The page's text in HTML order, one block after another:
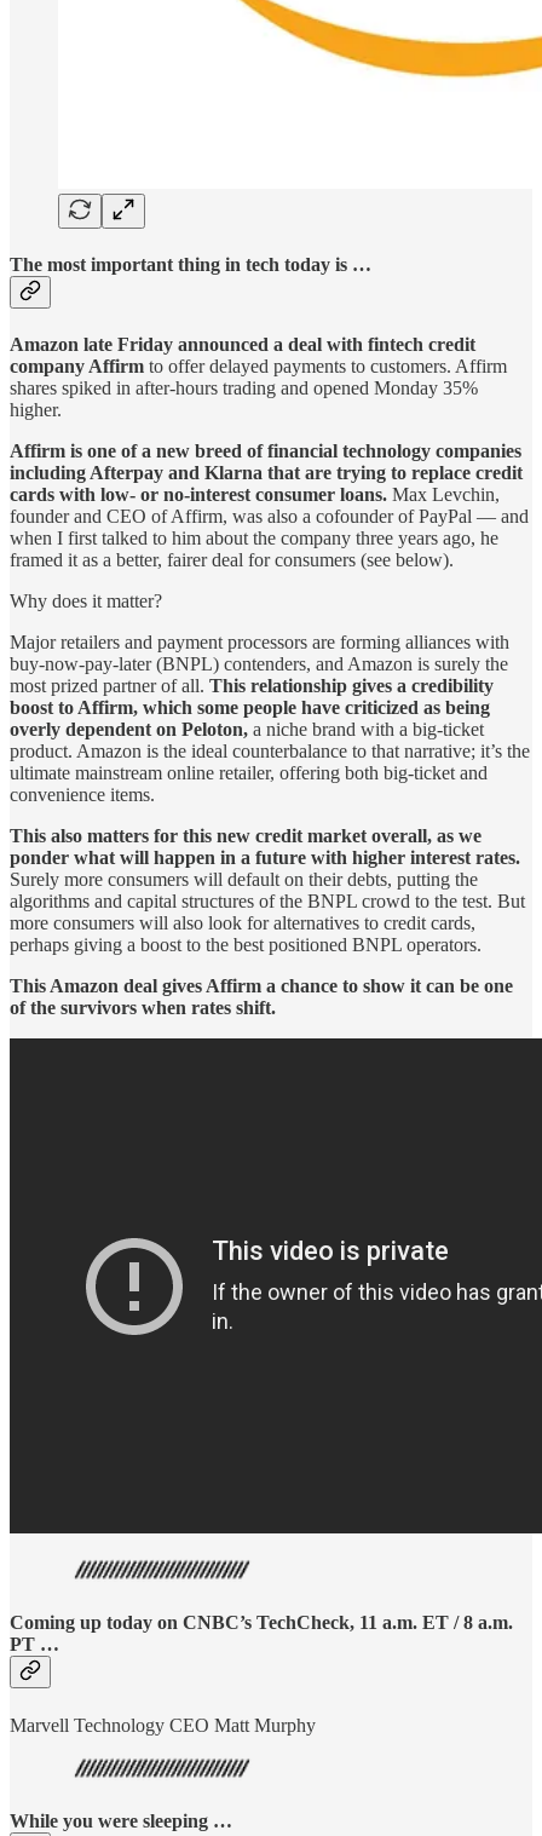
The most important thing in tech today is …
Amazon late Friday announced a deal with fintech credit
company Affirm to offer delayed payments to customers. Affirm
shares spiked in after-hours trading and opened Monday 35%
higher.
Affirm is one of a new breed of financial technology companies
including Afterpay and Klarna that are trying to replace credit
cards with low- or no-interest consumer loans. Max Levchin,
founder and CEO of Affirm, was also a cofounder of PayPal — and
when I first talked to him about the company three years ago, he
framed it as a better, fairer deal for consumers (see below).
Why does it matter?
Major retailers and payment processors are forming alliances with
buy-now-pay-later (BNPL) contenders, and Amazon is surely the
most prized partner of all. This relationship gives a credibility
boost to Affirm, which some people have criticized as being
overly dependent on Peloton, a niche brand with a big-ticket
product. Amazon is the ideal counterbalance to that narrative; it’s the
ultimate mainstream online retailer, offering both big-ticket and
convenience items.
This also matters for this new credit market overall, as we
ponder what will happen in a future with higher interest rates.
Surely more consumers will default on their debts, putting the
algorithms and capital structures of the BNPL crowd to the test. But
more consumers will also look for alternatives to credit cards,
perhaps giving a boost to the best positioned BNPL operators.
This Amazon deal gives Affirm a chance to show it can be one
of the survivors when rates shift.
Coming up today on CNBC’s TechCheck, 11 a.m. ET / 8 a.m.
PT …
Marvell Technology CEO Matt Murphy
While you were sleeping …